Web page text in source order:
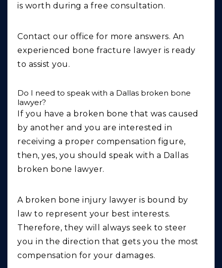
is worth during a free consultation.
Contact our office for more answers. An
experienced bone fracture lawyer is ready
to assist you.
Do I need to speak with a Dallas broken bone
lawyer?
If you have a broken bone that was caused
by another and you are interested in
receiving a proper compensation figure,
then, yes, you should speak with a Dallas
broken bone lawyer.
A broken bone injury lawyer is bound by
law to represent your best interests.
Therefore, they will always seek to steer
you in the direction that gets you the most
compensation for your damages.